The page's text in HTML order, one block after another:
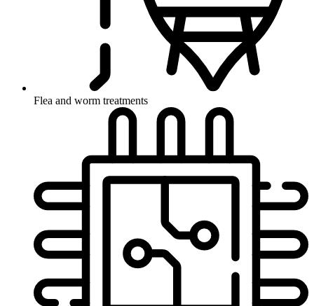
Flea and worm treatments